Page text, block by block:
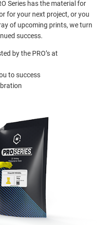
Series has the material for
for your next project, or you
of upcoming prints, we turn
success.
by the PRO’s at
to success